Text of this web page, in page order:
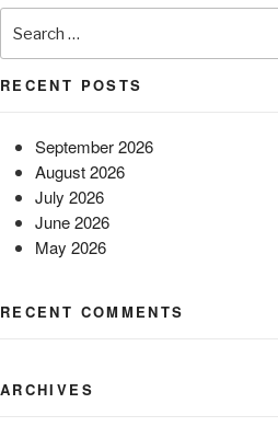
for:
RECENT POSTS
September 2026
August 2026
July 2026
June 2026
May 2026
RECENT COMMENTS
ARCHIVES